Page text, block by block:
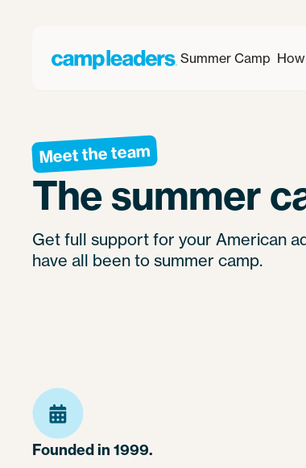
Summer Camp
Meet the team
The summer
Get full support for your American
have all been to summer camp.
Founded in 1999.